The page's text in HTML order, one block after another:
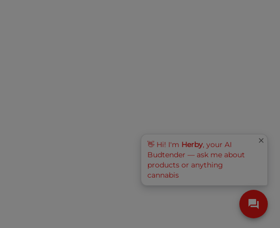
👋 Hi! I'm Herby, your AI
Budtender — ask me about
products or anything
cannabis